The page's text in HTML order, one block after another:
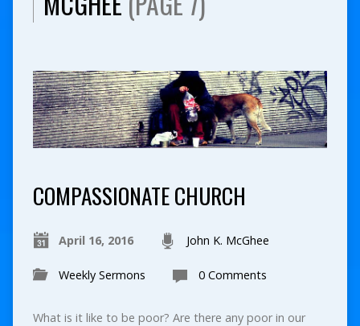
COMPASSIONATE CHURCH
April 16, 2016 John K. McGhee
Weekly Sermons 0 Comments
What is it like to be poor? Are there any poor in our